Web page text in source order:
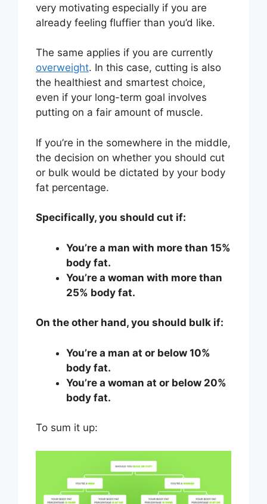
very motivating especially if you are
already feeling fluffier than you’d like.
The same applies if you are currently
overweight. In this case, cutting is also
the healthiest and smartest choice,
even if your long-term goal involves
putting on a fair amount of muscle.
If you’re in the somewhere in the middle,
the decision on whether you should cut
or bulk would be dictated by your body
fat percentage.
Specifically, you should cut if:
You’re a man with more than 15%
body fat.
You’re a woman with more than
25% body fat.
On the other hand, you should bulk if:
You’re a man at or below 10%
body fat.
You’re a woman at or below 20%
body fat.
To sum it up: